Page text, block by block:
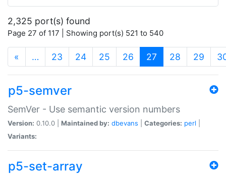
2,325 port(s) found
Page 27 of 117 | Showing port(s) 521 to 540
« … 23 24 25 26 27 (current)
28 29
p5-semver
SemVer - Use semantic version numbers
Version: 0.10.0 | Maintained by: dbevans Categories: perl
Variants:
p5-set-array